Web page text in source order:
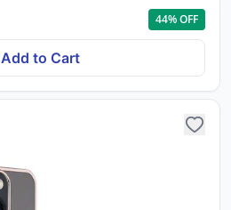
44% OFF
Add to Cart